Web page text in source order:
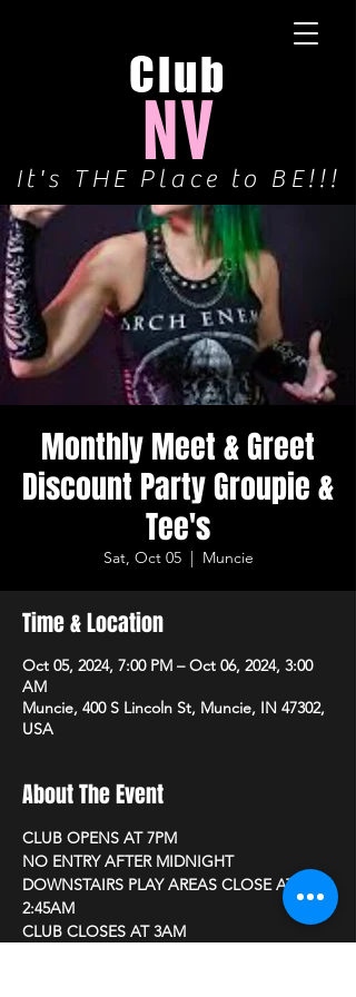
Club
NV
It's THE Place to BE!!!
Monthly Meet & Greet
Discount Party Groupie &
Tee's
Sat, Oct 05
  |
Muncie
Time & Location
Oct 05, 2024, 7:00 PM – Oct 06, 2024, 3:00
AM
Muncie, 400 S Lincoln St, Muncie, IN 47302,
USA
About The Event
CLUB OPENS AT 7PM
NO ENTRY AFTER MIDNIGHT
DOWNSTAIRS PLAY AREAS CLOSE AT
2:45AM
CLUB CLOSES AT 3AM